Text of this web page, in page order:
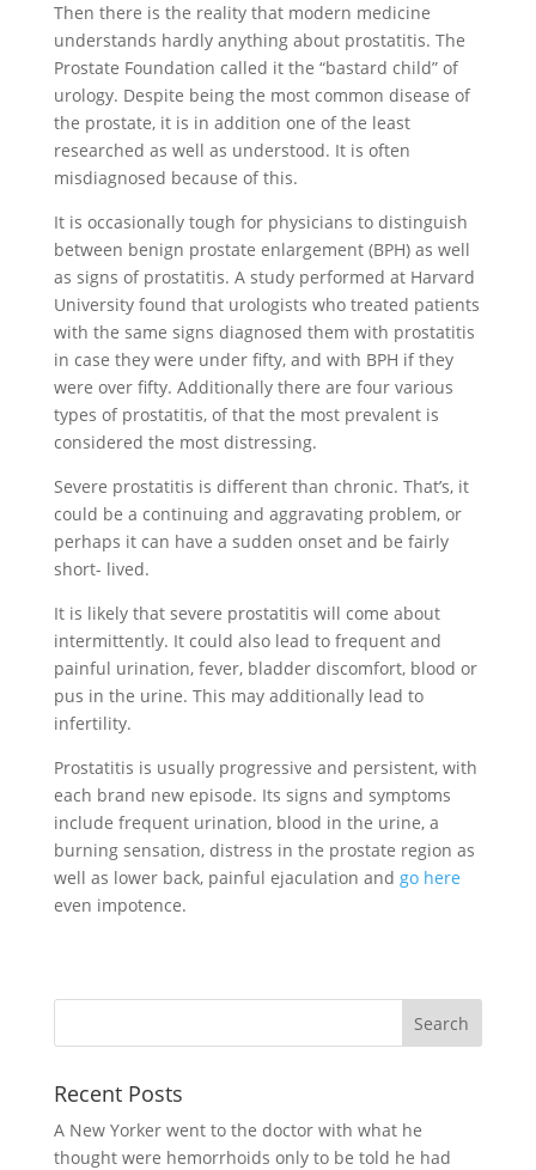
Then there is the reality that modern medicine
understands hardly anything about prostatitis. The
Prostate Foundation called it the “bastard child” of
urology. Despite being the most common disease of
the prostate, it is in addition one of the least
researched as well as understood. It is often
misdiagnosed because of this.
It is occasionally tough for physicians to distinguish
between benign prostate enlargement (BPH) as well
as signs of prostatitis. A study performed at Harvard
University found that urologists who treated patients
with the same signs diagnosed them with prostatitis
in case they were under fifty, and with BPH if they
were over fifty. Additionally there are four various
types of prostatitis, of that the most prevalent is
considered the most distressing.
Severe prostatitis is different than chronic. That’s, it
could be a continuing and aggravating problem, or
perhaps it can have a sudden onset and be fairly
short- lived.
It is likely that severe prostatitis will come about
intermittently. It could also lead to frequent and
painful urination, fever, bladder discomfort, blood or
pus in the urine. This may additionally lead to
infertility.
Prostatitis is usually progressive and persistent, with
each brand new episode. Its signs and symptoms
include frequent urination, blood in the urine, a
burning sensation, distress in the prostate region as
well as lower back, painful ejaculation and go here
even impotence.
Recent Posts
A New Yorker went to the doctor with what he
thought were hemorrhoids only to be told he had